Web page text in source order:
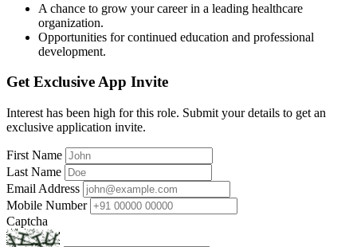
A chance to grow your career in a leading healthcare
organization.
Opportunities for continued education and professional
development.
Get Exclusive App Invite
Interest has been high for this role. Submit your details to get an
exclusive application invite.
First Name
Last Name
Email Address
Mobile Number
Captcha